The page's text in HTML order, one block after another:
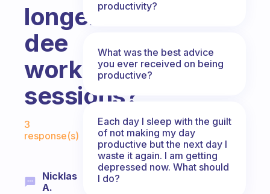
longer
dee
work
sessions?
Fabulous Community
3
response(s)
Nicklas
A.
productivity?
What was the best advice
you ever received on being
productive?
Each day I sleep with the guilt
of not making my day
productive but the next day I
waste it again. I am getting
depressed now. What should
I do?